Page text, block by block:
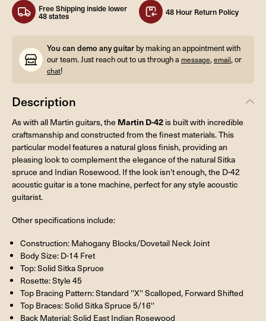
Free Shipping inside lower
48 states 48 Hour Return Policy
You can demo any guitar by making an appointment with
our team. Just reach out to us through a message,email, or
chat!
Description
As with all Martin guitars, the Martin D-42 is built with incredible
craftsmanship and constructed from the finest materials. This
particular model features a natural gloss finish, providing an
pleasing look to complement the elegance of the natural Sitka
spruce and Indian Rosewood. If the look isn't enough, the D-42
acoustic guitar is a tone machine, perfect for any style acoustic
guitarist.
Other specifications include:
Construction: Mahogany Blocks/Dovetail Neck Joint
Body Size: D-14 Fret
Top: Solid Sitka Spruce
Rosette: Style 45
Top Bracing Pattern: Standard ''X'' Scalloped, Forward Shifted
Top Braces: Solid Sitka Spruce 5/16''
Back Material: Solid East Indian Rosewood